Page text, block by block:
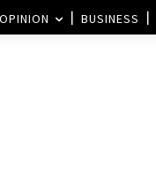
OPINION BUSINESS